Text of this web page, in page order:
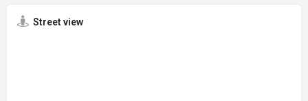
Street view